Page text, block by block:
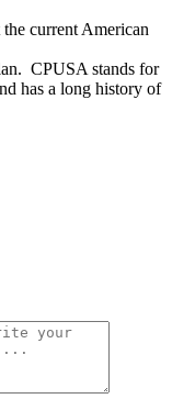
current American
CPUSA stands for
has a long history of